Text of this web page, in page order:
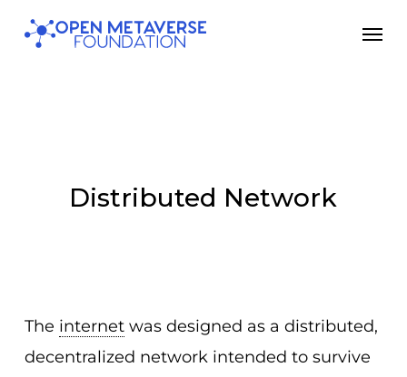
Skip
Distributed Network
The internetwas designed as a distributed,
decentralized network intended to survive